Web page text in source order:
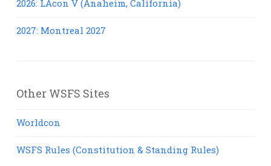
2026: LAcon V (Anaheim, California)
2027: Montreal 2027
Other WSFS Sites
Worldcon
WSFS Rules (Constitution & Standing Rules)